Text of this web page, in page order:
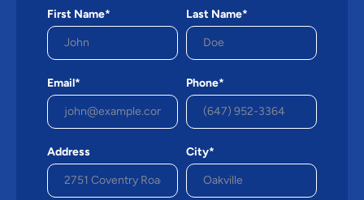
First Name* Last Name*
Email* Phone*
Address City*